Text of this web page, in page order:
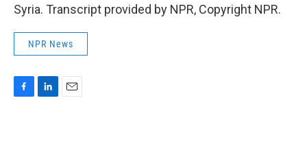
Syria. Transcript provided by NPR, Copyright NPR.
NPR News